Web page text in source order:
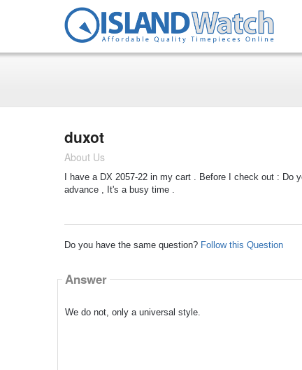
duxot
About Us
I have a DX 2057-22 in my cart . Before I check out :
advance , It's a busy time .
Do you have the same question? Follow this Question
Answer
We do not, only a universal style.